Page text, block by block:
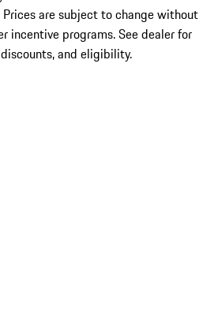
are subject to change without
incentive programs. See dealer for
and eligibility.